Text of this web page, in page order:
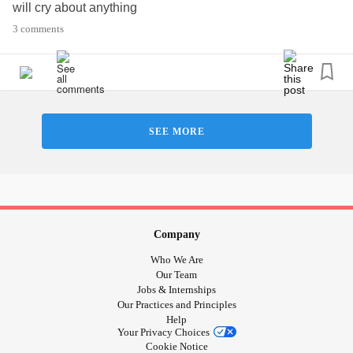
will cry about anything
3 comments
SEE MORE
Company
Who We Are
Our Team
Jobs & Internships
Our Practices and Principles
Help
Your Privacy Choices
Cookie Notice